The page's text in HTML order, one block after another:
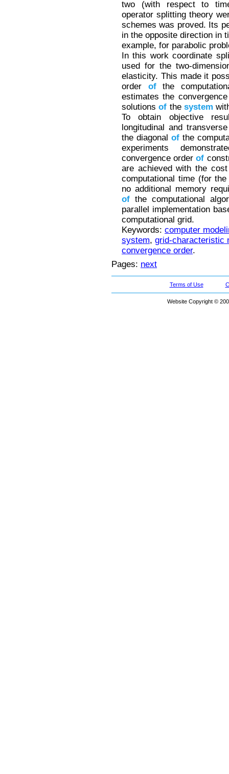
two (with respect to
operator splitting theory
schemes was proved. Its
in the opposite direction in
example, for parabolic
In this work coordinate
used for the two-
elasticity. This made it
order ofthe
estimates the
solutionsof thesystem
To obtain objective
longitudinal and
the diagonalof the
experiments
convergence orderof
are achieved with the
computational time (for
no additional memory
of the computational
parallel implementation
computational grid.
Keywords: computer
system, grid-characteristic
convergence order.
Pages: next
Terms of Use
Website Copyright ©